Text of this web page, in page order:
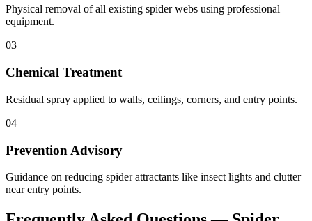
Physical removal of all existing spider webs using professional
equipment.
03
Chemical Treatment
Residual spray applied to walls, ceilings, corners, and entry points.
04
Prevention Advisory
Guidance on reducing spider attractants like insect lights and clutter
near entry points.